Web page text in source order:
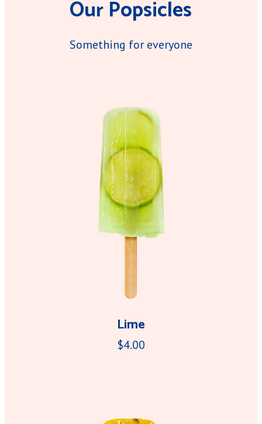
Our Popsicles
Something for everyone
Lime
$4.00